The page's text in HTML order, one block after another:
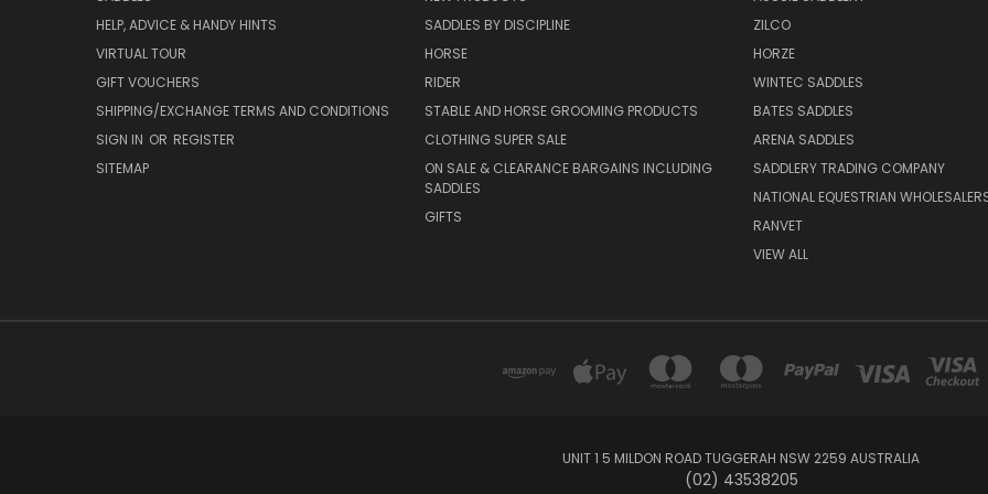
HELP, ADVICE & HANDY HINTS
VIRTUAL TOUR
GIFT VOUCHERS
SHIPPING/EXCHANGE TERMS AND CONDITIONS
SIGN IN OR REGISTER
SITEMAP
SADDLES BY DISCIPLINE
HORSE
RIDER
STABLE AND HORSE GROOMING PRODUCTS
CLOTHING SUPER SALE
ON SALE & CLEARANCE BARGAINS INCLUDING
SADDLES
GIFTS
ZILCO
HORZE
WINTEC SADDLES
BATES SADDLES
ARENA SADDLES
SADDLERY TRADING COMPANY
NATIONAL EQUESTRIAN
RANVET
VIEW ALL
UNIT 1 5 MILDON ROAD TUGGERAH NSW 2259 AUSTRALIA
(02) 43538205